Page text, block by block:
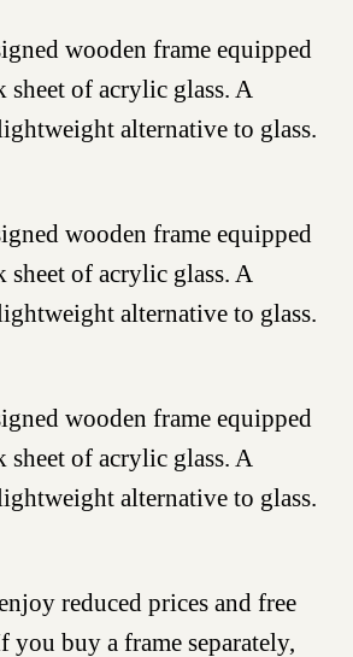
wooden frame equipped
of acrylic glass. A
alternative to glass.
wooden frame equipped
of acrylic glass. A
alternative to glass.
wooden frame equipped
of acrylic glass. A
alternative to glass.
reduced prices and free
you buy a frame separately,